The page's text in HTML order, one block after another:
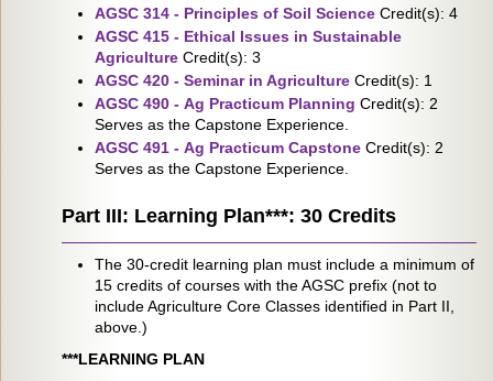
AGSC 314 - Principles of Soil Science Credit(s): 4
AGSC 415 - Ethical Issues in Sustainable
Agriculture Credit(s): 3
AGSC 420 - Seminar in Agriculture Credit(s): 1
AGSC 490 - Ag Practicum Planning Credit(s): 2
Serves as the Capstone Experience.
AGSC 491 - Ag Practicum Capstone Credit(s): 2
Serves as the Capstone Experience.
Part III: Learning Plan***: 30 Credits
The 30-credit learning plan must include a minimum of
15 credits of courses with the AGSC prefix (not to
include Agriculture Core Classes identified in Part II,
above.)
***LEARNING PLAN